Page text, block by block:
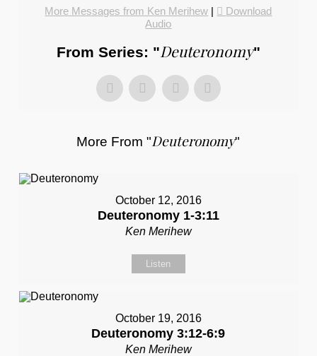
More Messages from Ken Merihew |
Download
Audio
From Series: "Deuteronomy"
More From "Deuteronomy"
October 12, 2016
Deuteronomy 1-3:11
Ken Merihew
Listen
October 19, 2016
Deuteronomy 3:12-6:9
Ken Merihew